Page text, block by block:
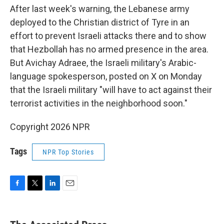
After last week's warning, the Lebanese army
deployed to the Christian district of Tyre in an
effort to prevent Israeli attacks there and to show
that Hezbollah has no armed presence in the area.
But Avichay Adraee, the Israeli military's Arabic-
language spokesperson, posted on X on Monday
that the Israeli military "will have to act against their
terrorist activities in the neighborhood soon."
Copyright 2026 NPR
Tags NPR Top Stories
e
k
i